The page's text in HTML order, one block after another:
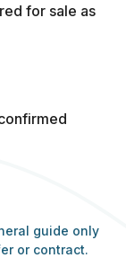
for sale as
guide only
or contract.